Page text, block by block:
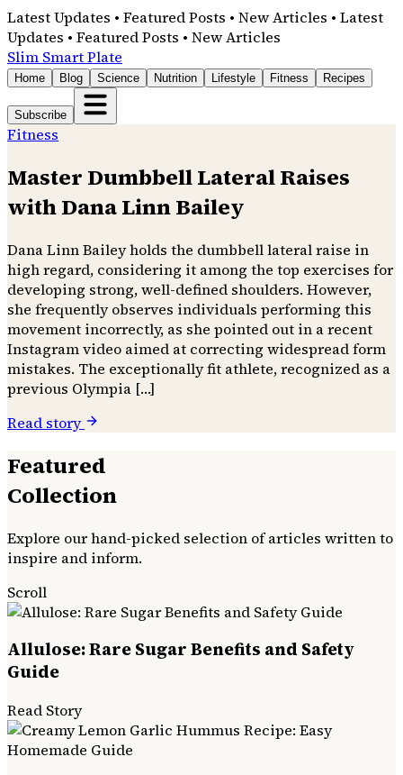
Latest Updates • Featured Posts • New Articles • Latest
Updates • Featured Posts • New Articles
Slim Smart Plate
Home Blog Science Nutrition Lifestyle Fitness Recipes
Subscribe
Fitness
Master Dumbbell Lateral Raises
with Dana Linn Bailey
Dana Linn Bailey holds the dumbbell lateral raise in
high regard, considering it among the top exercises for
developing strong, well-defined shoulders. However,
she frequently observes individuals performing this
movement incorrectly, as she pointed out in a recent
Instagram video aimed at correcting widespread form
mistakes. The exceptionally fit athlete, recognized as a
previous Olympia […]
Read story
Featured
Collection
Explore our hand-picked selection of articles written to
inspire and inform.
Scroll
Allulose: Rare Sugar Benefits and Safety
Guide
Read Story